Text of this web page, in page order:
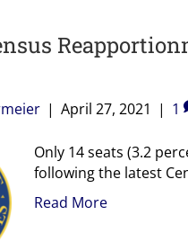
| April 27, 2021 | 1
Only 14 seats (3.2
following the latest
Read More